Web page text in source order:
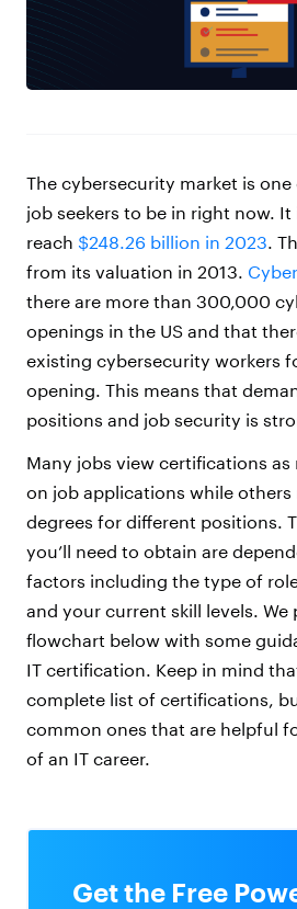
The cybersecurity market is
job seekers to be in right now.
reach $248.26 billion in 2023 .
from its valuation in 2013.
there are more than 300,000
openings in the US and that
existing cybersecurity workers
opening. This means that
positions and job security is
Many jobs view certifications as
on job applications while others
degrees for different positions.
you’ll need to obtain are
factors including the type of
and your current skill levels. We
flowchart below with some
IT certification. Keep in mind
complete list of certifications,
common ones that are helpful
of an IT career.
Get the Free